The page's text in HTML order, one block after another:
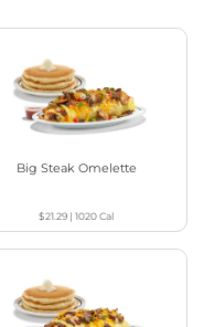
Big Steak Omelette
$21.29 |1020Cal